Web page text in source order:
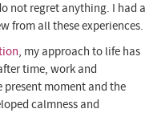
not regret anything. I had a
from all these experiences.
, my approach to life has
time, work and
present moment and the
calmness and